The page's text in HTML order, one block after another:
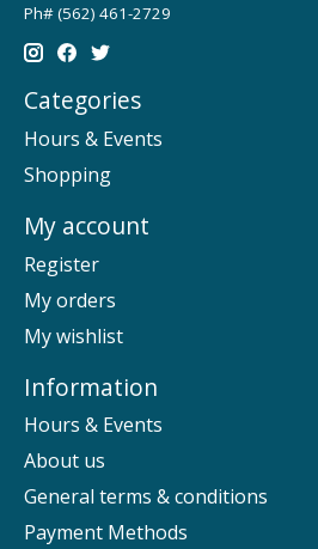
Ph# (562) 461-2729
Categories
Hours & Events
Shopping
My account
Register
My orders
My wishlist
Information
Hours & Events
About us
General terms & conditions
Payment Methods